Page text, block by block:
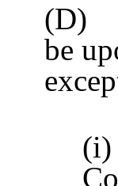
(D)
be
(i)